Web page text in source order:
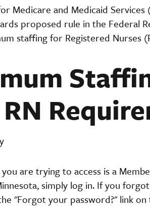
Medicare and Medicaid
proposed rule in the Federal
staffing for Registered Nurses
are trying to access is a
simply log in. If you
"Forgot your password?" link on